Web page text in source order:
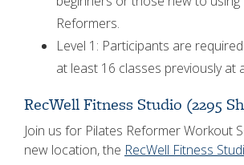
Reformers.
Level 1: Participants are
at least 16 classes previously at
RecWell Fitness Studio (2295
Join us for Pilates Reformer Workout
new location, the RecWell Fitness